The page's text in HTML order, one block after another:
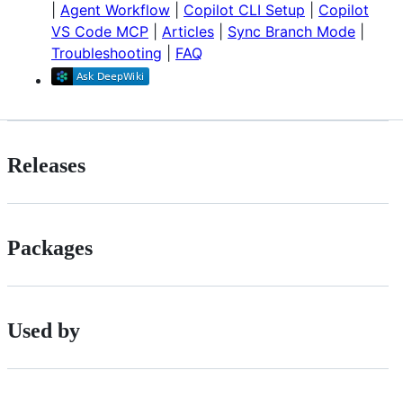
Agent Workflow Copilot CLI Setup
Copilot
VS Code MCP
Articles Sync Branch Mode
Troubleshooting
FAQ
Releases
Packages
Used by